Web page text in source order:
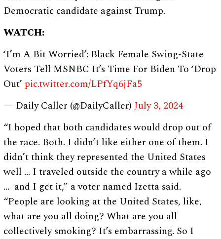
Democratic candidate against Trump.
WATCH:
‘I’m A Bit Worried’: Black Female Swing-State
Voters Tell MSNBC It’s Time For Biden To ‘Drop
Out’ pic.twitter.com/LPfYq6jFa5
— Daily Caller (@DailyCaller)July 3, 2024
“I hoped that both candidates would drop out of
the race. Both. I didn’t like either one of them. I
didn’t think they represented the United States
well … I traveled outside the country a while ago
… and I get it,” a voter named Izetta said.
“People are looking at the United States, like,
what are you all doing? What are you all
collectively smoking? It’s embarrassing. So I